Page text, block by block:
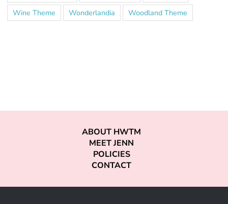
Wine Theme
Wonderlandia Woodland Theme
ABOUT HWTM
MEET JENN
POLICIES
CONTACT